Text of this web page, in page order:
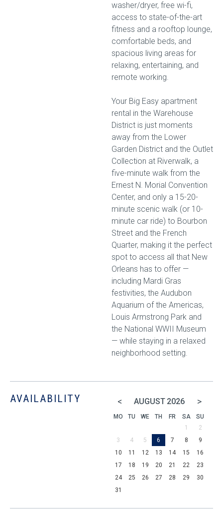
washer/dryer, free wi-fi,
access to state-of-the-art
fitness and a rooftop lounge,
comfortable beds, and
spacious living areas for
relaxing, entertaining, and
remote working.
Your Big Easy apartment
rental in the Warehouse
District is just moments
away from the Lower
Garden District and the Outlet
Collection at Riverwalk, a
five-minute walk from the
Ernest N. Morial Convention
Center, and only a 15-20-
minute scenic walk (or 10-
minute car ride) to Bourbon
Street and the French
Quarter, making it the perfect
spot to access all that New
Orleans has to offer —
including Mardi Gras
festivities, the Audubon
Aquarium of the Americas,
Louis Armstrong Park and
the National WWII Museum
— while staying in a relaxed
neighborhood setting.
AVAILABILITY < AUGUST 2026 >
MO TU WE TH FR SA
SU
1
2
3
4 5 6 7 8
9
10
11 12 13 14 15
16
17
18 19 20 21 22
23
24
25 26 27 28 29
30
31